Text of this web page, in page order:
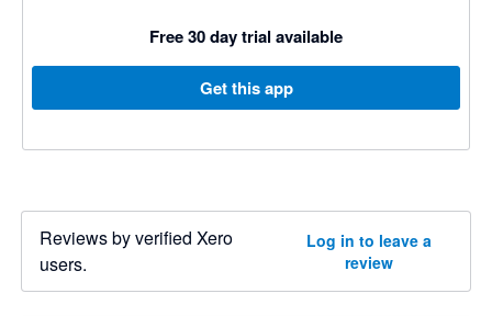
Free 30 day trial available
Get this app
Reviews by verified Xero
users.
Log in to leave a
review